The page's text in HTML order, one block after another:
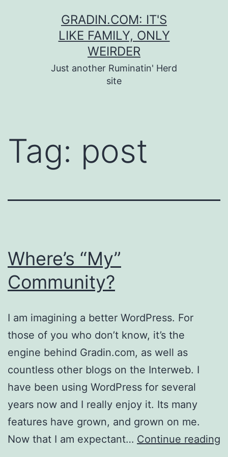
GRADIN.COM: IT'S
LIKE FAMILY, ONLY
WEIRDER
Just another Ruminatin' Herd
site
Tag: post
Where’s “My”
Community?
I am imagining a better WordPress. For
those of you who don’t know, it’s the
engine behind Gradin.com, as well as
countless other blogs on the Interweb. I
have been using WordPress for several
years now and I really enjoy it. Its many
features have grown, and grown on me.
Now that I am expectant… Continue reading